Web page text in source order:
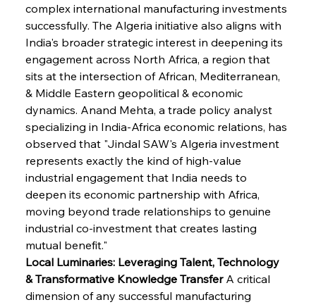
complex international manufacturing investments
successfully. The Algeria initiative also aligns with
India's broader strategic interest in deepening its
engagement across North Africa, a region that
sits at the intersection of African, Mediterranean,
& Middle Eastern geopolitical & economic
dynamics. Anand Mehta, a trade policy analyst
specializing in India-Africa economic relations, has
observed that "Jindal SAW's Algeria investment
represents exactly the kind of high-value
industrial engagement that India needs to
deepen its economic partnership with Africa,
moving beyond trade relationships to genuine
industrial co-investment that creates lasting
mutual benefit."
Local Luminaries: Leveraging Talent, Technology
& Transformative Knowledge Transfer A critical
dimension of any successful manufacturing